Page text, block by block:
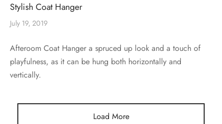
Stylish Coat Hanger
July 19, 2019
Afteroom Coat Hanger a spruced up look and a touch of
playfulness, as it can be hung both horizontally and
vertically.
Load More